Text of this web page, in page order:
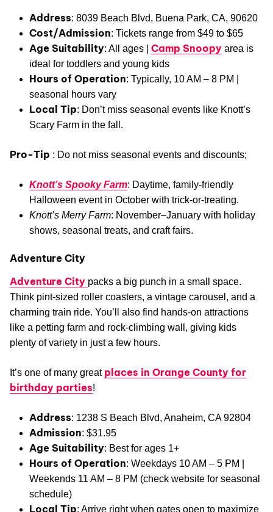
Address: 8039 Beach Blvd, Buena Park, CA, 90620
Cost/Admission: Tickets range from $49 to $65
Age Suitability: All ages | Camp Snoopy area is
ideal for toddlers and young kids
Hours of Operation: Typically, 10 AM – 8 PM |
seasonal hours vary
Local Tip: Don’t miss seasonal events like Knott’s
Scary Farm in the fall.
Pro-Tip : Do not miss seasonal events and discounts;
Knott’s Spooky Farm: Daytime, family-friendly
Halloween event in October with trick-or-treating.
Knott’s Merry Farm: November–January with holiday
shows, seasonal treats, and craft fairs.
Adventure City
Adventure City packs a big punch in a small space.
Think pint-sized roller coasters, a vintage carousel, and a
charming train ride. You’ll also find hands-on attractions
like a petting farm and rock-climbing wall, giving kids
plenty of variety in just a few hours.
It’s one of many great places in Orange County for
birthday parties!
Address: 1238 S Beach Blvd, Anaheim, CA 92804
Admission: $31.95
Age Suitability: Best for ages 1+
Hours of Operation: Weekdays 10 AM – 5 PM |
Weekends 11 AM – 8 PM (check website for seasonal
schedule)
Local Tip: Arrive right when gates open to maximize